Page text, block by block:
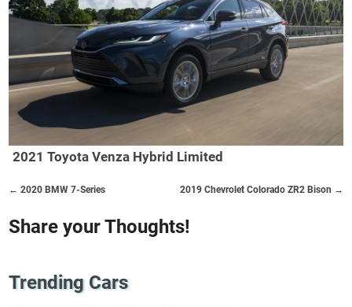
2021 Toyota Venza Hybrid Limited
2019 Chevrolet Colorado ZR2 Bison →
← 2020 BMW 7-Series
Share your Thoughts!
Trending Cars